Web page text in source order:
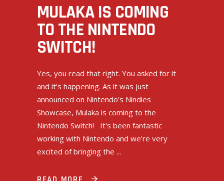
MULAKA IS COMING
TO THE NINTENDO
SWITCH!
Yes, you read that right. You asked for it
and it's happening. As it was just
announced on Nintendo's Nindies
Showcase, Mulaka is coming to the
Nintendo Switch! It's been fantastic
working with Nintendo and we're very
excited of bringing the